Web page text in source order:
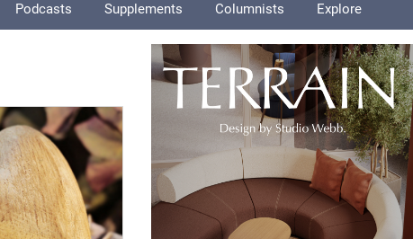
Podcasts Supplements Columnists Explore